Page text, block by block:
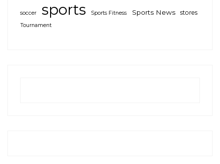
soccer sports Sports Fitness Sports News stores
Tournament